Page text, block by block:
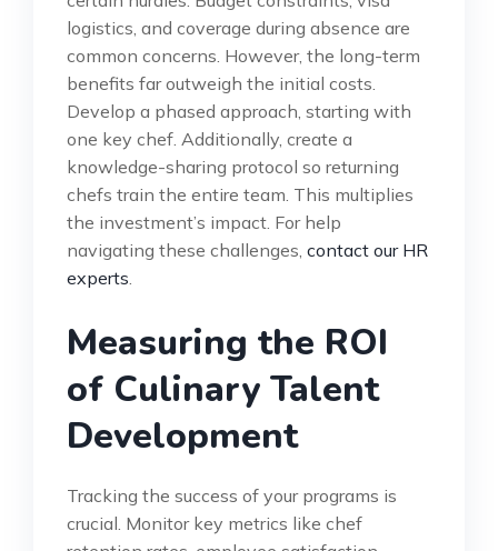
logistics, and coverage during absence are
common concerns. However, the long-term
benefits far outweigh the initial costs.
Develop a phased approach, starting with
one key chef. Additionally, create a
knowledge-sharing protocol so returning
chefs train the entire team. This multiplies
the investment’s impact. For help
navigating these challenges, contact our HR
experts
Measuring the ROI
of Culinary Talent
Development
Tracking the success of your programs is
crucial. Monitor key metrics like chef